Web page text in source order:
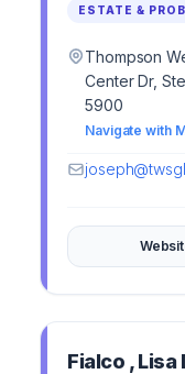
ESTATE &
Thompson
Center Dr,
5900
Navigate with
Fialco , Lisa